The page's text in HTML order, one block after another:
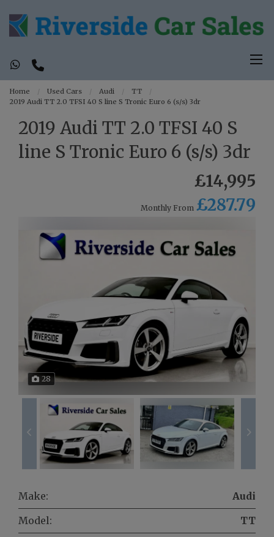
Home Used Cars Audi
TT
2019 Audi TT 2.0 TFSI 40 S line S Tronic Euro 6 (s/s) 3dr
2019 Audi TT 2.0 TFSI 40 S
line S Tronic Euro 6 (s/s) 3dr
£14,995
Monthly From £287.79
28
Make:
Audi
Model:
TT